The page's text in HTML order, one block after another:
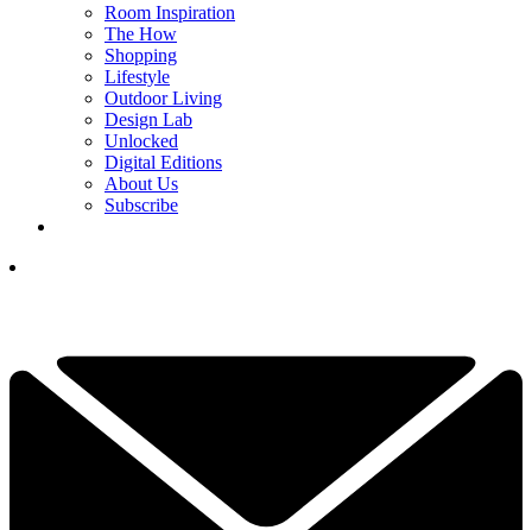
Room Inspiration
The How
Shopping
Lifestyle
Outdoor Living
Design Lab
Unlocked
Digital Editions
About Us
Subscribe